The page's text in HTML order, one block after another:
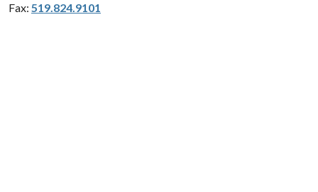
Fax: 519.824.9101